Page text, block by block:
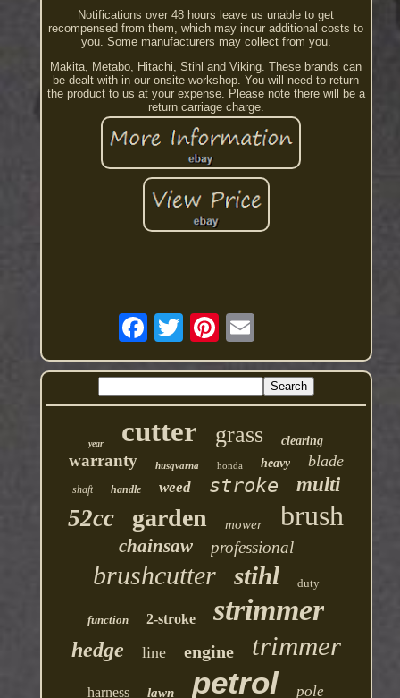
Notifications over 48 hours leave us unable to get
recompensed from them, which may incur additional costs to
you. Some manufacturers may collect from you.
Makita, Metabo, Hitachi, Stihl and Viking. These brands can
be dealt with in our onsite workshop. You will need to return
the product to us at your expense. Please note there will be a
return carriage charge.
year cutter grass clearing
warranty husqvarna honda heavy blade
shaft handle weed stroke multi
52cc garden mower brush
chainsaw professional
brushcutter stihl duty
function 2-stroke strimmer
hedge line engine trimmer
harness lawn petrol pole